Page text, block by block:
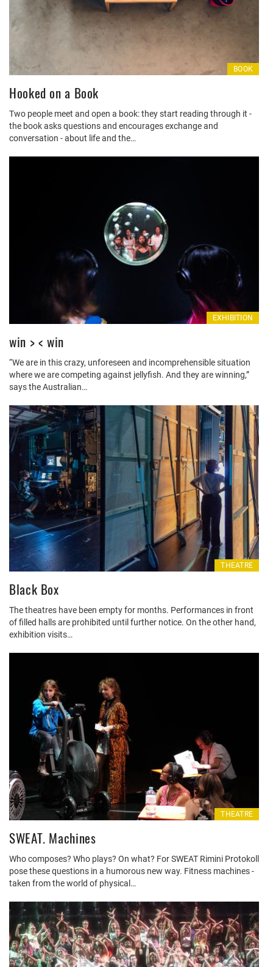
BOOK
Hooked on a Book
Two people meet and open a book: they start reading through it -
the book asks questions and encourages exchange and
conversation - about life and the…
EXHIBITION
win > < win
“We are in this crazy, unforeseen and incomprehensible situation
where we are competing against jellyfish. And they are winning,”
says the Australian…
THEATRE
Black Box
The theatres have been empty for months. Performances in front
of filled halls are prohibited until further notice. On the other hand,
exhibition visits…
THEATRE
SWEAT. Machines
Who composes? Who plays? On what? For SWEAT Rimini Protokoll
pose these questions in a humorous new way. Fitness machines -
taken from the world of physical…